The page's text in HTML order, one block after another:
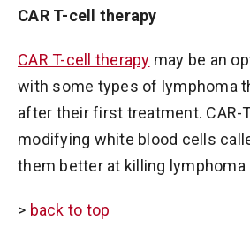
CAR T-cell therapy
CAR T-cell therapy may be an
with some types of lymphoma
after their first treatment. CAR-
modifying white blood cells
them better at killing lymphoma
> back to top